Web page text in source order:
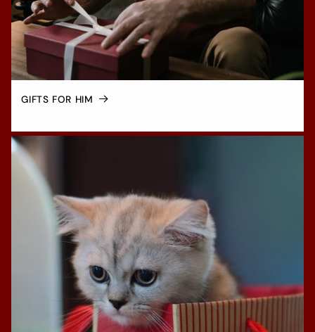
GIFTS FOR HIM